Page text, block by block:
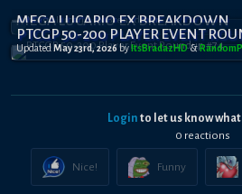
MEGA LUCARIO EX BREAKDOWN
PTCGP 50-200 PLAYER EVENT
Updated May 23rd, 2026 by ItsBradazHD&
Login to let us know
0 reactions
Nice! Funny